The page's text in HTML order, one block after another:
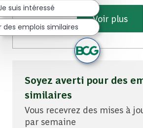
Voir plus
Soyez averti pour des
similaires
Vous recevrez des mises à
par semaine
suis intéressé
des emplois similaires